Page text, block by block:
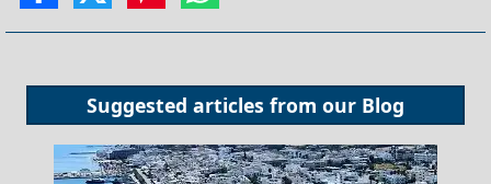
Suggested articles from our Blog